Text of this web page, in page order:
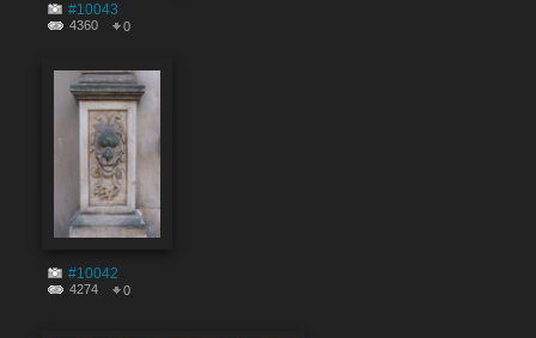
#10043
4360 0
#10042
4274 0